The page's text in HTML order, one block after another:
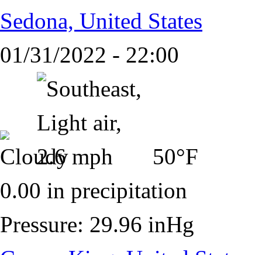
Sedona, United States
01/31/2022 - 22:00
50°F
0.00 in precipitation
Pressure: 29.96 inHg